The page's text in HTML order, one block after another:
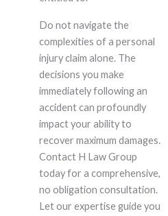
Do not navigate the
complexities of a personal
injury claim alone. The
decisions you make
immediately following an
accident can profoundly
impact your ability to
recover maximum damages.
Contact H Law Group
today for a comprehensive,
no obligation consultation.
Let our expertise guide you